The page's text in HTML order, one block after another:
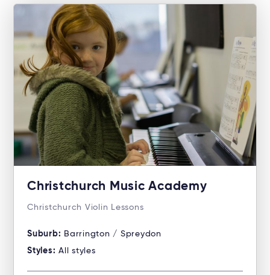
Christchurch Music Academy
Christchurch Violin Lessons
Suburb: Barrington / Spreydon
Styles: All styles